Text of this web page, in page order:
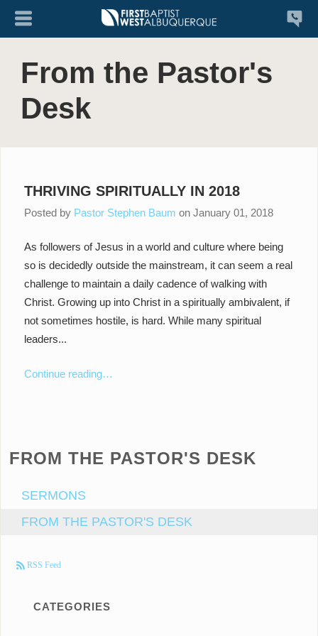
From the Pastor's
Desk
THRIVING SPIRITUALLY IN 2018
Posted by Pastor Stephen Baum onJanuary 01, 2018
As followers of Jesus in a world and culture where being
so is decidedly outside the mainstream, it can seem a real
challenge to maintain a daily cadence of walking with
Christ. Growing up into Christ in a spiritually ambivalent, if
not sometimes hostile, is hard. While many spiritual
leaders...
Continue reading…
FROM THE PASTOR'S DESK
SERMONS
FROM THE PASTOR'S DESK
RSS Feed
CATEGORIES